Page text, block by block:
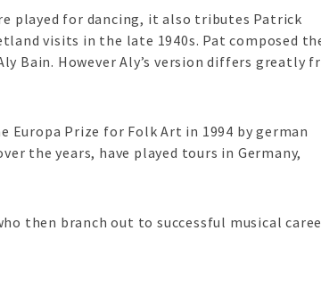
played for dancing, it also tributes Patrick
visits in the late 1940s. Pat composed
Bain. However Aly’s version differs greatly
Prize for Folk Art in 1994 by german
the years, have played tours in Germany,
then branch out to successful musical